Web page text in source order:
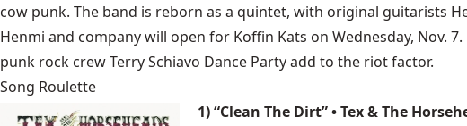
cow punk. The band is reborn as a quintet, with original guitarists
Henmi and company will open for Koffin Kats on Wednesday, Nov.
punk rock crew Terry Schiavo Dance Party add to the riot factor.
Song Roulette
1) “Clean The Dirt” • Tex & The